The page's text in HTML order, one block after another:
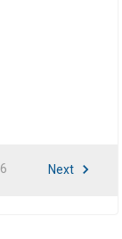
6 Next